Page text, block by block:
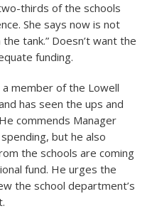
thirds of the schools
She says now is not
tank.” Doesn’t want the
funding.
a member of the Lowell
has seen the ups and
commends Manager
but he also
the schools are coming
fund. He urges the
the school department’s